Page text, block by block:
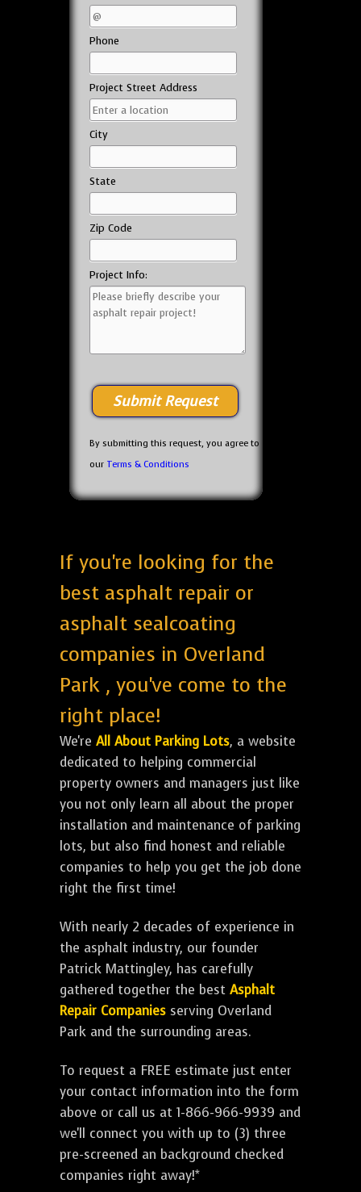
Phone
Project Street Address
City
State
Zip Code
Project Info:
By submitting this request, you agree to
our Terms & Conditions
If you're looking for the
best asphalt repair or
asphalt sealcoating
companies in Overland
Park , you've come to the
right place!
We're All About Parking Lots, a website
dedicated to helping commercial
property owners and managers just like
you not only learn all about the proper
installation and maintenance of parking
lots, but also find honest and reliable
companies to help you get the job done
right the first time!
With nearly 2 decades of experience in
the asphalt industry, our founder
Patrick Mattingley, has carefully
gathered together the best Asphalt
Repair Companies serving Overland
Park and the surrounding areas.
To request a FREE estimate just enter
your contact information into the form
above or call us at 1-866-966-9939 and
we'll connect you with up to (3) three
pre-screened an background checked
companies right away!*